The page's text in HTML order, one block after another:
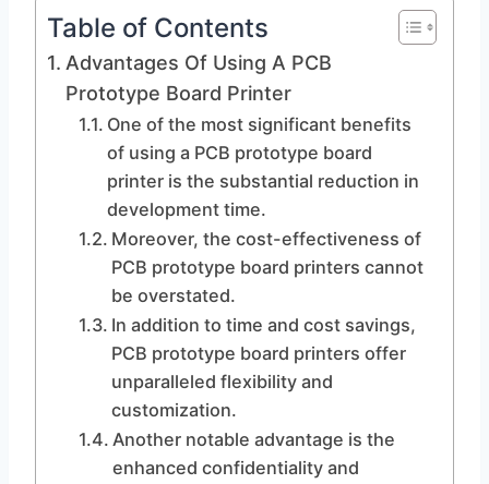
Table of Contents
Advantages Of Using A PCB
Prototype Board Printer
One of the most significant benefits
of using a PCB prototype board
printer is the substantial reduction in
development time.
Moreover, the cost-effectiveness of
PCB prototype board printers cannot
be overstated.
In addition to time and cost savings,
PCB prototype board printers offer
unparalleled flexibility and
customization.
Another notable advantage is the
enhanced confidentiality and